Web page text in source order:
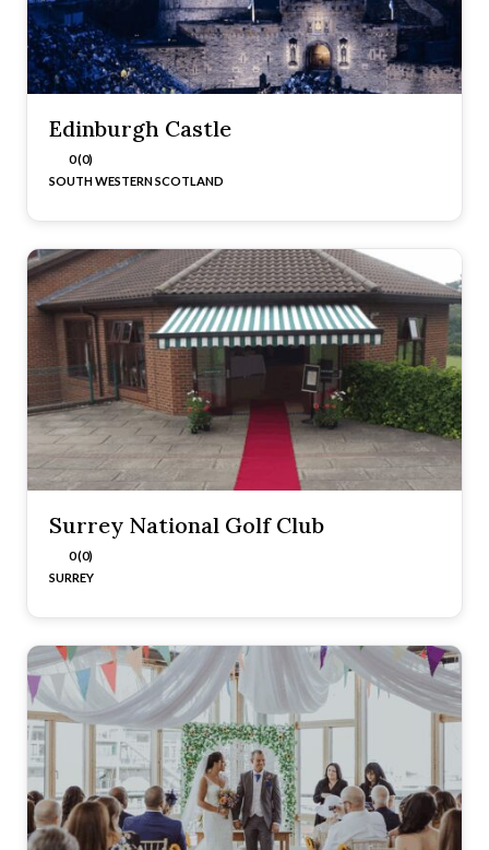
Edinburgh Castle
0 (0)
SOUTH WESTERN SCOTLAND
Surrey National Golf Club
0 (0)
SURREY